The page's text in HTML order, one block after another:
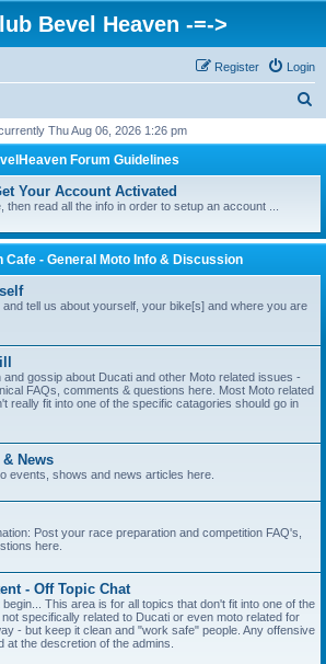
Bevel Heaven -=->
Login
Register
r
h
Thu Aug 06, 2026 1:26 pm
Forum Guidelines
Your Account Activated
then read all the info in order to setup an account ...
Cafe - General Moto Info & Discussion
tell us about yourself, your bike[s] and where you are
gossip about Ducati and other Moto related issues -
FAQs, comments & questions here. Most Moto related
really fit into one of the specific catagories should go in
News
events, shows and news articles here.
Post your race preparation and competition FAQ's,
here.
- Off Topic Chat
This area is for all topics that don't fit into one of the
specifically related to Ducati or even moto related for
- but keep it clean and "work safe" people. Any offensive
at the descretion of the admins.